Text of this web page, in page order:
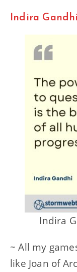
Indira
Indira
~ All my
like Joan of